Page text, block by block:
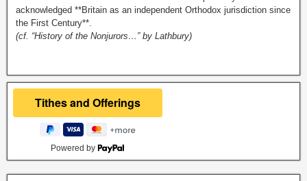
acknowledged **Britain as an independent Orthodox jurisdiction since
the First Century**.
(cf. “History of the Nonjurors…” by Lathbury)
Powered by